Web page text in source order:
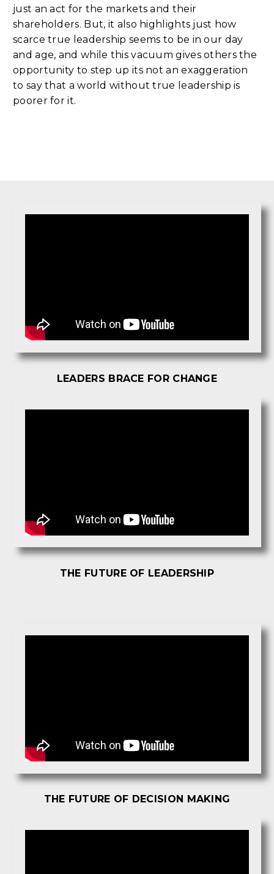
just an act for the markets and their
shareholders. But, it also highlights just how
scarce true leadership seems to be in our day
and age, and while this vacuum gives others the
opportunity to step up its not an exaggeration
to say that a world without true leadership is
poorer for it.
LEADERS BRACE FOR CHANGE
THE FUTURE OF LEADERSHIP
THE FUTURE OF DECISION MAKING